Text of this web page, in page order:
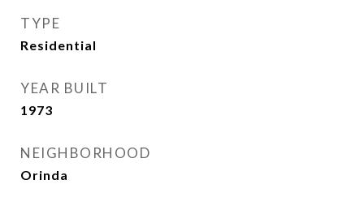
TYPE
Residential
YEAR BUILT
1973
NEIGHBORHOOD
Orinda